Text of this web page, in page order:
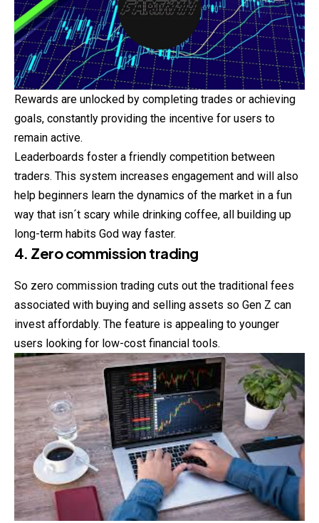
Rewards are unlocked by completing trades or achieving
goals, constantly providing the incentive for users to
remain active.
Leaderboards foster a friendly competition between
traders. This system increases engagement and will also
help beginners learn the dynamics of the market in a fun
way that isn´t scary while drinking coffee, all building up
long-term habits God way faster.
4. Zero commission trading
So zero commission trading cuts out the traditional fees
associated with buying and selling assets so Gen Z can
invest affordably. The feature is appealing to younger
users looking for low-cost financial tools.